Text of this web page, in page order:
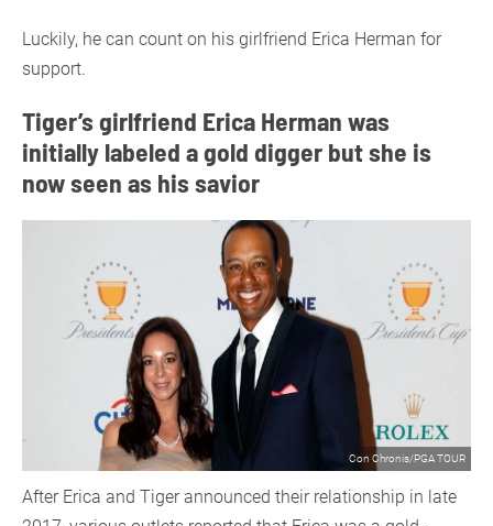
Luckily, he can count on his girlfriend Erica Herman for
support.
Tiger’s girlfriend Erica Herman was
initially labeled a gold digger but she is
now seen as his savior
Con Chronis/PGA TOUR
After Erica and Tiger announced their relationship in late